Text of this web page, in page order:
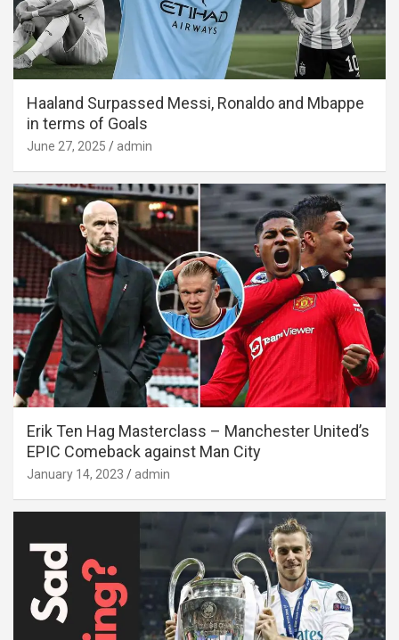
Haaland Surpassed Messi, Ronaldo and Mbappe
in terms of Goals
June 27, 2025 admin
Erik Ten Hag Masterclass – Manchester United’s
EPIC Comeback against Man City
January 14, 2023 admin